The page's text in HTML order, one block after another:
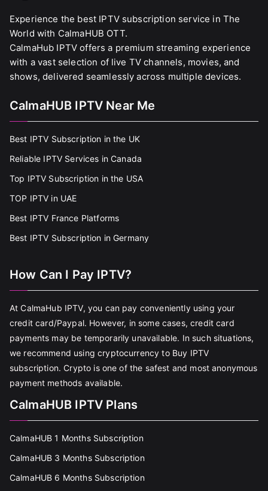
Experience the best IPTV subscription service in The
World with CalmaHUB OTT.
CalmaHub IPTV offers a premium streaming experience
with a vast selection of live TV channels, movies, and
shows, delivered seamlessly across multiple devices.
CalmaHUB IPTV Near Me
Best IPTV Subscription in the UK
Reliable IPTV Services in Canada
Top IPTV Subscription in the USA
TOP IPTV in UAE
Best IPTV France Platforms
Best IPTV Subscription in Germany
How Can I Pay IPTV?
At CalmaHub IPTV, you can pay conveniently using your
credit card/Paypal. However, in some cases, credit card
payments may be temporarily unavailable. In such situations,
we recommend using cryptocurrency to Buy IPTV
subscription. Crypto is one of the safest and most anonymous
payment methods available.
CalmaHUB IPTV Plans
CalmaHUB 1 Months Subscription
CalmaHUB 3 Months Subscription
CalmaHUB 6 Months Subscription